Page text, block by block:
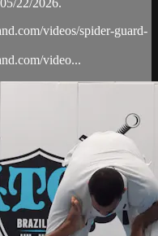
22/2026.
videos/spider-guard-
video...